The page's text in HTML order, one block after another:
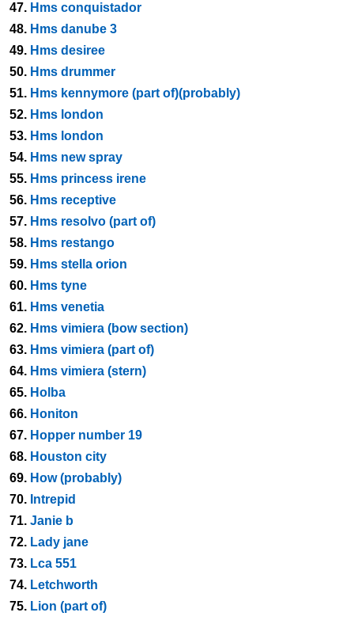
47. Hms conquistador
48. Hms danube 3
49. Hms desiree
50. Hms drummer
51. Hms kennymore (part of)(probably)
52. Hms london
53. Hms london
54. Hms new spray
55. Hms princess irene
56. Hms receptive
57. Hms resolvo (part of)
58. Hms restango
59. Hms stella orion
60. Hms tyne
61. Hms venetia
62. Hms vimiera (bow section)
63. Hms vimiera (part of)
64. Hms vimiera (stern)
65. Holba
66. Honiton
67. Hopper number 19
68. Houston city
69. How (probably)
70. Intrepid
71. Janie b
72. Lady jane
73. Lca 551
74. Letchworth
75. Lion (part of)